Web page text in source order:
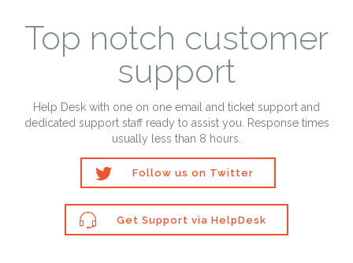
Top notch customer
support
Help Desk with one on one email and ticket support and
dedicated support staff ready to assist you. Response times
usually less than 8 hours.
 Follow us on Twitter
 Get Support via HelpDesk